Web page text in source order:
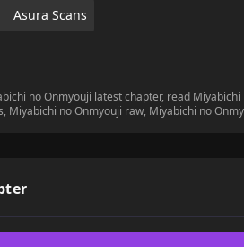
Asura Scans
no Onmyouji latest chapter, read
Miyabichi no Onmyouji raw, Miyabichi no